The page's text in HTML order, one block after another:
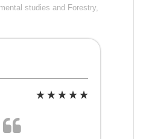
studies and Forestry,